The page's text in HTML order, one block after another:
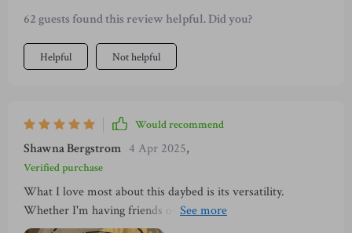
62 guests found this review helpful. Did you?
Helpful Not helpful
Would recommend
Shawna Bergstrom 4 Apr 2025,
Verified purchase
What I love most about this daybed is its versatility.
Whether I'm having friends over for an outdoor party or
simply relaxing on my own, it adapts to all scenarios